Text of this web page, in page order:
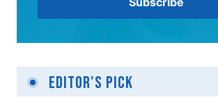
Editor's Pick